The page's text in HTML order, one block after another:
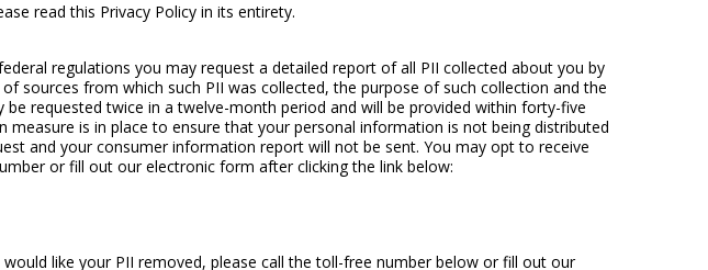
read this Privacy Policy in its entirety.
regulations you may request a detailed report of all PII collected about you by
sources from which such PII was collected, the purpose of such collection and the
requested twice in a twelve-month period and will be provided within forty-five
is in place to ensure that your personal information is not being distributed
and your consumer information report will not be sent. You may opt to receive
or fill out our electronic form after clicking the link below:
like your PII removed, please call the toll-free number below or fill out our